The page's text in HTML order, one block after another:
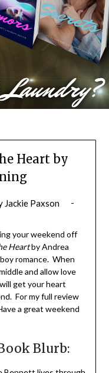
Heart by
Jackie Paxson
your weekend off
Heartby Andrea
romance. When
and allow love
get your heart
For my full review
a great weekend
Blurb: